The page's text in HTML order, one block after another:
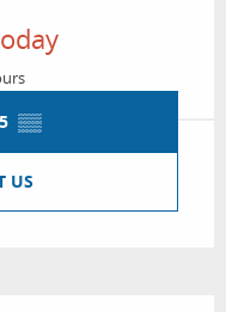
▒▒
US